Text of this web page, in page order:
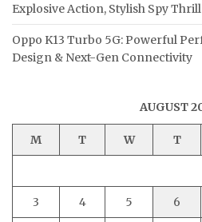
Explosive Action, Stylish Spy
Oppo K13 Turbo 5G: Powerful
Design & Next-Gen Connectivity
AUGUST
M T W T
3 4 5 6